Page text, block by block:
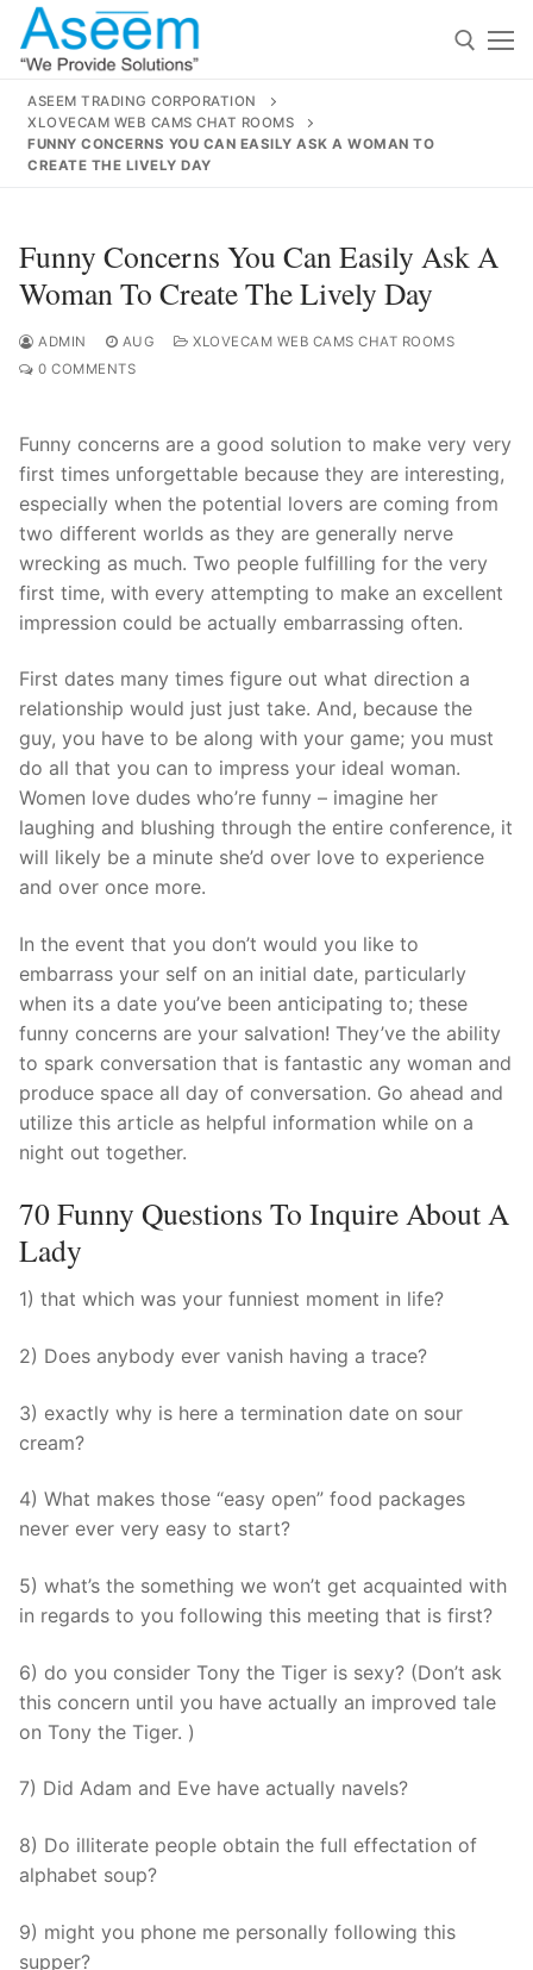
Skip
content
Home
About Us
Products
Technical Support
Clients
inquiry
Contact Us
ASEEM TRADING CORPORATION
XLOVECAM WEB CAMS CHAT ROOMS
FUNNY CONCERNS YOU CAN EASILY ASK A WOMAN TO
CREATE THE LIVELY DAY
Funny Concerns You Can Easily Ask A
Woman To Create The Lively Day
ADMIN AUG
XLOVECAM WEB CAMS CHAT ROOMS
0 COMMENTS
Funny concerns are a good solution to make very very
first times unforgettable because they are interesting,
especially when the potential lovers are coming from
two different worlds as they are generally nerve
wrecking as much. Two people fulfilling for the very
first time, with every attempting to make an excellent
impression could be actually embarrassing often.
First dates many times figure out what direction a
relationship would just just take. And, because the
guy, you have to be along with your game; you must
do all that you can to impress your ideal woman.
Women love dudes who’re funny – imagine her
laughing and blushing through the entire conference, it
will likely be a minute she’d over love to experience
and over once more.
In the event that you don’t would you like to
embarrass your self on an initial date, particularly
when its a date you’ve been anticipating to; these
funny concerns are your salvation! They’ve the ability
to spark conversation that is fantastic any woman and
produce space all day of conversation. Go ahead and
utilize this article as helpful information while on a
night out together.
70 Funny Questions To Inquire About A
Lady
1) that which was your funniest moment in life?
2) Does anybody ever vanish having a trace?
3) exactly why is here a termination date on sour
cream?
4) What makes those “easy open” food packages
never ever very easy to start?
5) what’s the something we won’t get acquainted with
in regards to you following this meeting that is first?
6) do you consider Tony the Tiger is sexy? (Don’t ask
this concern until you have actually an improved tale
on Tony the Tiger. )
7) Did Adam and Eve have actually navels?
8) Do illiterate people obtain the full effectation of
alphabet soup?
9) might you phone me personally following this
supper?